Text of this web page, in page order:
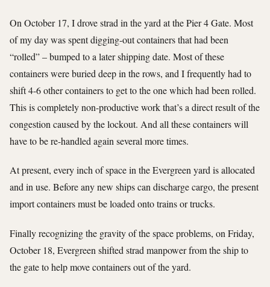
On October 17, I drove strad in the yard at the Pier 4 Gate. Most
of my day was spent digging-out containers that had been
“rolled” – bumped to a later shipping date. Most of these
containers were buried deep in the rows, and I frequently had to
shift 4-6 other containers to get to the one which had been rolled.
This is completely non-productive work that’s a direct result of the
congestion caused by the lockout. And all these containers will
have to be re-handled again several more times.
At present, every inch of space in the Evergreen yard is allocated
and in use. Before any new ships can discharge cargo, the present
import containers must be loaded onto trains or trucks.
Finally recognizing the gravity of the space problems, on Friday,
October 18, Evergreen shifted strad manpower from the ship to
the gate to help move containers out of the yard.